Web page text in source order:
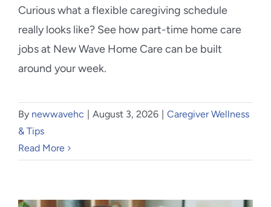
Curious what a flexible caregiving schedule
really looks like? See how part-time home care
jobs at New Wave Home Care can be built
around your week.
By newwavehc August 3, 2026
Caregiver Wellness
& Tips
Read More